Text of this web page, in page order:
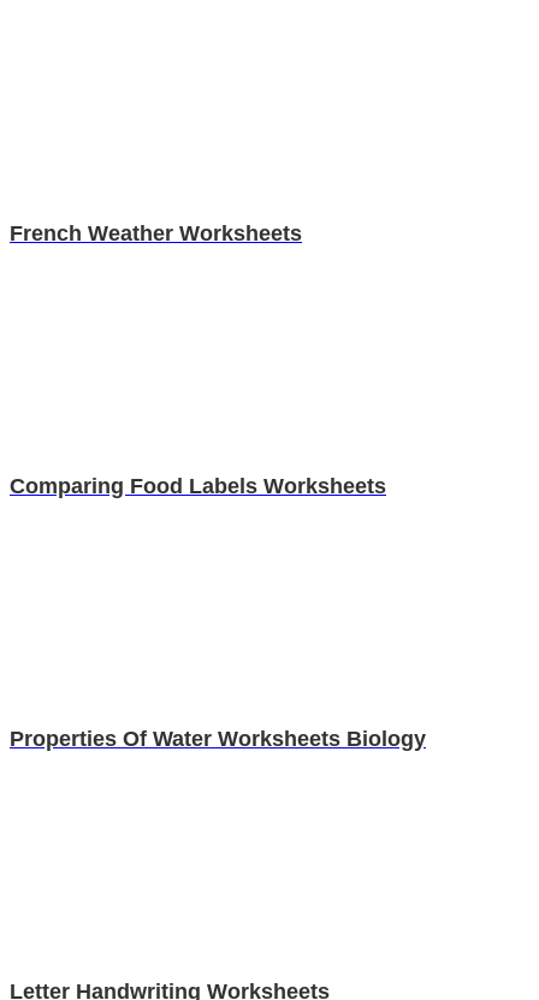
French Weather Worksheets
Comparing Food Labels Worksheets
Properties Of Water Worksheets Biology
Letter Handwriting Worksheets